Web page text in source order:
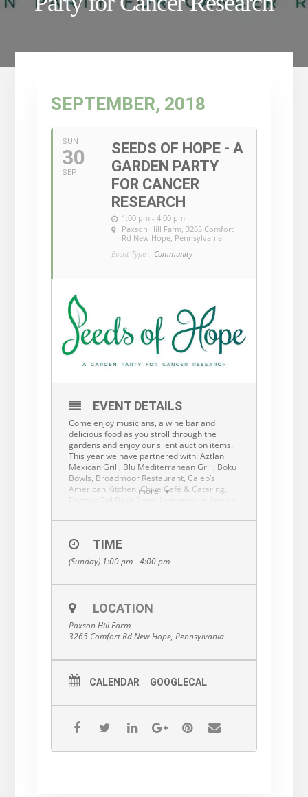
SEPTEMBER, 2018
SUN
30
SEP
SEEDS OF HOPE - A
GARDEN PARTY
FOR CANCER
RESEARCH
1:00 pm - 4:00 pm
Paxson Hill Farm, 3265 Comfort
Rd New Hope, Pennsylvania
Event Type : Community
more
EVENT DETAILS
Come enjoy musicians, a wine bar and
delicious food as you stroll through the
gardens and enjoy our silent auction items.
This year we have partnered with: Aztlan
Mexican Grill, Blu Mediterranean Grill, Boku
Bowls, Broadmoor Restaurant, Caleb’s
American Kitchen, Chive Café & Catering,
Hansen Caterers, My Chef Catering, Olive
Victory Gluten & Dairy Free Treats and The
cancer research at Fox Chase Cancer
bladder cancer research at Fox Chase
TIME
(Sunday) 1:00 pm - 4:00 pm
LOCATION
Paxson Hill Farm
3265 Comfort Rd New Hope, Pennsylvania
CALENDAR GOOGLECAL